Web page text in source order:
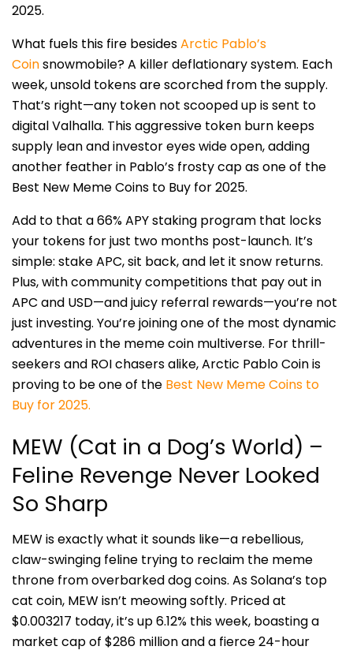
2025.
What fuels this fire besidesArctic Pablo’s
Coinsnowmobile? A killer deflationary system. Each
week, unsold tokens are scorched from the supply.
That’s right—any token not scooped up is sent to
digital Valhalla. This aggressive token burn keeps
supply lean and investor eyes wide open, adding
another feather in Pablo’s frosty cap as one of the
Best New Meme Coins to Buy for 2025.
Add to that a 66% APY staking program that locks
your tokens for just two months post-launch. It’s
simple: stake APC, sit back, and let it snow returns.
Plus, with community competitions that pay out in
APC and USD—and juicy referral rewards—you’re not
just investing. You’re joining one of the most dynamic
adventures in the meme coin multiverse. For thrill-
seekers and ROI chasers alike, Arctic Pablo Coin is
proving to be one of the Best New Meme Coins to
Buy for 2025.
MEW (Cat in a Dog’s World) –
Feline Revenge Never Looked
So Sharp
MEW is exactly what it sounds like—a rebellious,
claw-swinging feline trying to reclaim the meme
throne from overbarked dog coins. As Solana’s top
cat coin, MEW isn’t meowing softly. Priced at
$0.003217 today, it’s up 6.12% this week, boasting a
market cap of $286 million and a fierce 24-hour